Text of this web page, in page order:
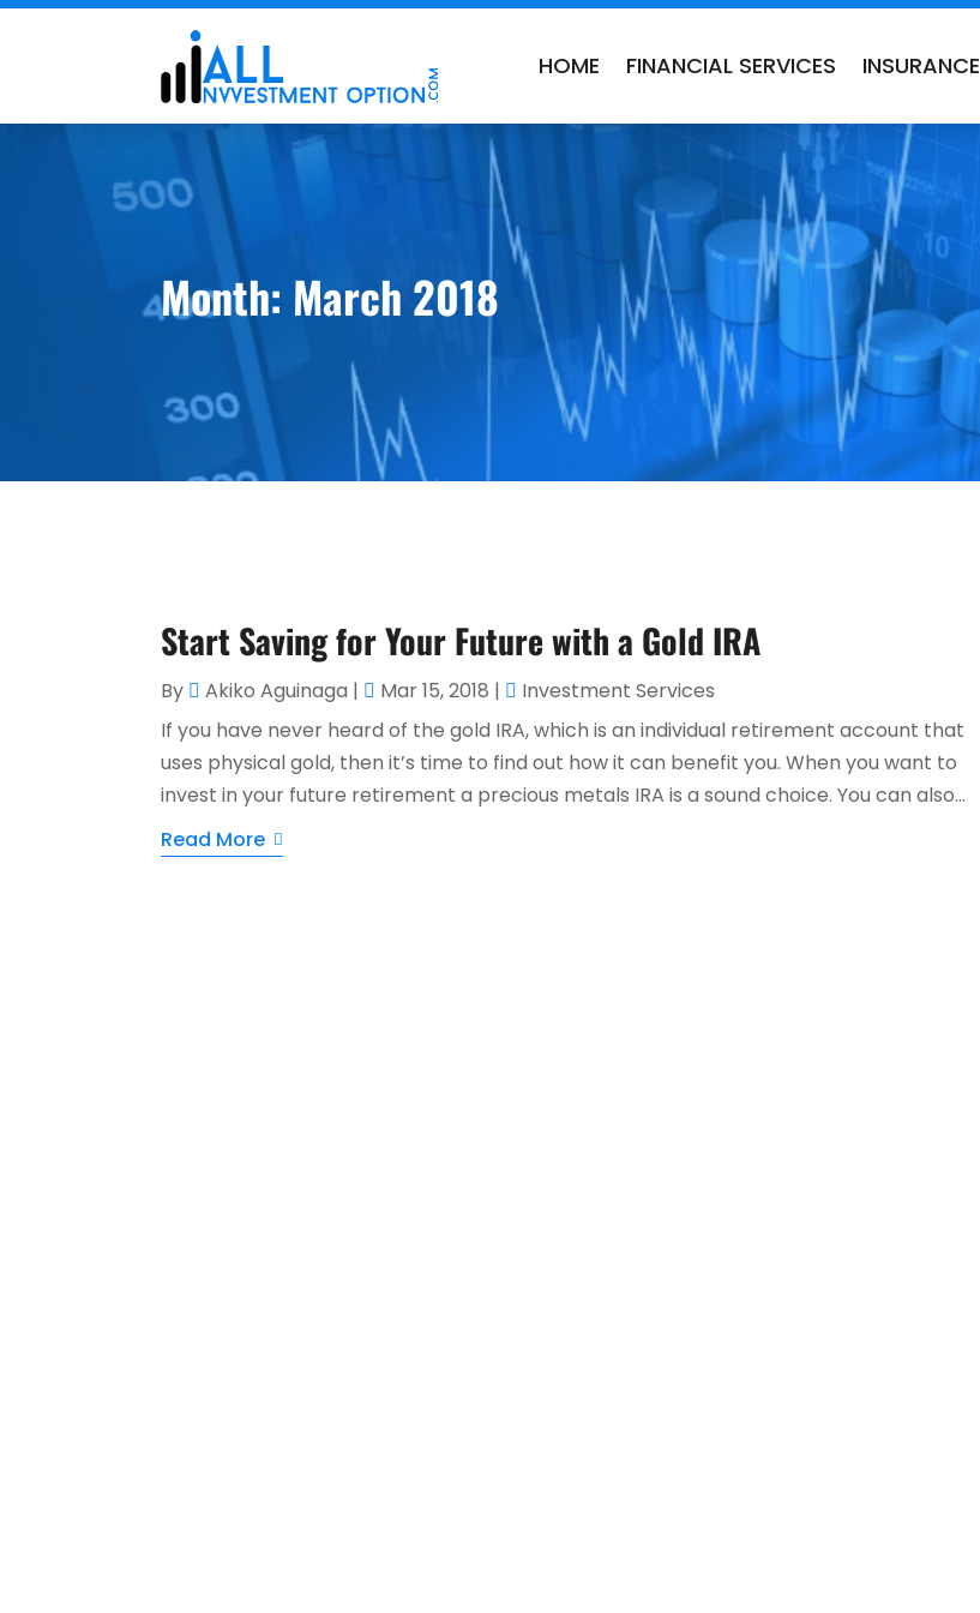
HOME FINANCIAL SERVICES INSURANCE
Month: March 2018
Start Saving for Your Future with a Gold IRA
By Akiko Aguinaga | Mar 15, 2018 |
Investment Services
If you have never heard of the gold IRA, which is an individual retirement account that
uses physical gold, then it’s time to find out how it can benefit you. When you want to
invest in your future retirement a precious metals IRA is a sound choice. You can also...
Read More